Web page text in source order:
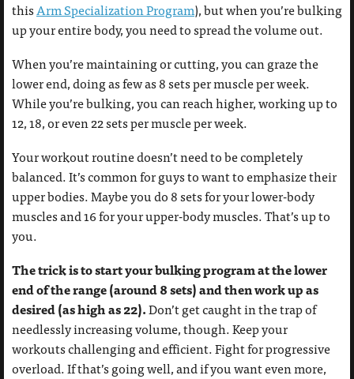
thisArm Specialization Program), but when you’re bulking
up your entire body, you need to spread the volume out.
When you’re maintaining or cutting, you can graze the
lower end, doing as few as 8 sets per muscle per week.
While you’re bulking, you can reach higher, working up to
12, 18, or even 22 sets per muscle per week.
Your workout routine doesn’t need to be completely
balanced. It’s common for guys to want to emphasize their
upper bodies. Maybe you do 8 sets for your lower-body
muscles and 16 for your upper-body muscles. That’s up to
you.
The trick is to start your bulking program at the lower
end of the range (around 8 sets) and then work up as
desired (as high as 22).Don’t get caught in the trap of
needlessly increasing volume, though. Keep your
workouts challenging and efficient. Fight for progressive
overload. If that’s going well, and if you want even more,